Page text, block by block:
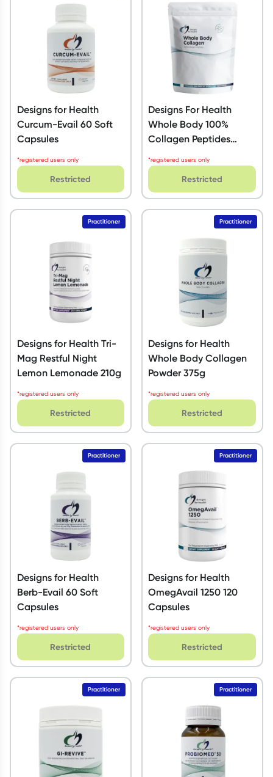
Script Wallet: Collect 500 points*
Collect 500 Everyday Rewards points when you link your
Rewards Card and add your first valid script to Script Wallet*.
Offer available until Wednesday, 30 September.^ T&Cs apply
Learn more
Designs for Health
Curcum-Evail 60 Soft
Capsules
*registered users only
Restricted
Designs For Health
Whole Body 100%
Collagen Peptides
*registered users only
Restricted
Designs for Health Tri-
Mag Restful Night
Lemon Lemonade 210g
*registered users only
Practitioner
Restricted
Designs for Health
Whole Body Collagen
Powder 375g
*registered users only
Practitioner
Restricted
Designs for Health
Berb-Evail 60 Soft
Capsules
*registered users only
Practitioner
Restricted
Designs for Health
OmegAvail 1250 120
Capsules
*registered users only
Practitioner
Restricted
Practitioner Practitioner